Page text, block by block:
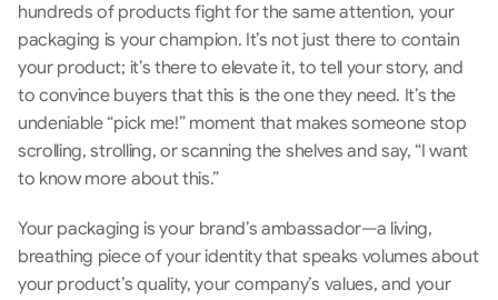
hundreds of products fight for the same attention, your
packaging is your champion. It’s not just there to contain
your product; it’s there to elevate it, to tell your story, and
to convince buyers that this is the one they need. It’s the
undeniable “pick me!” moment that makes someone stop
scrolling, strolling, or scanning the shelves and say, “I want
to know more about this.”
Your packaging is your brand’s ambassador—a living,
breathing piece of your identity that speaks volumes about
your product’s quality, your company’s values, and your